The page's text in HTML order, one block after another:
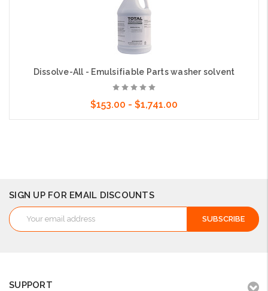
Dissolve-All - Emulsifiable Parts washer solvent
$153.00 - $1,741.00
SIGN UP FOR EMAIL DISCOUNTS
Email
Address
SUPPORT